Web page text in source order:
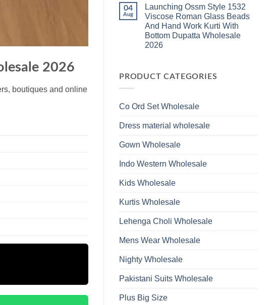
2026
boutiques and online
And
Hand
Work
Kurti
With
Bottom
Dupatta
Wholesale
Launching
Ossm
Style
1531
Viscose
Roman
Work
Dupatta
Wholesale
04
Aug
Launching Ossm Style 1532
Viscose Roman Glass Beads
And Hand Work Kurti With
Bottom Dupatta Wholesale
2026
Launching
Ossm
Roman
And
Kurti
Bottom
Dupatta
2026
PRODUCT CATEGORIES
Co Ord Set Wholesale
Dress material wholesale
Gown Wholesale
Indo Western Wholesale
Kids Wholesale
Kurtis Wholesale
Lehenga Choli Wholesale
Mens Wear Wholesale
Nighty Wholesale
Pakistani Suits Wholesale
Plus Big Size